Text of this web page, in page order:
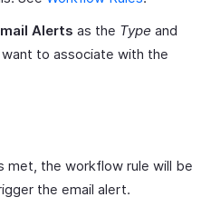
Alerts as the Type and
to associate with the
met, the workflow rule will be
the email alert.